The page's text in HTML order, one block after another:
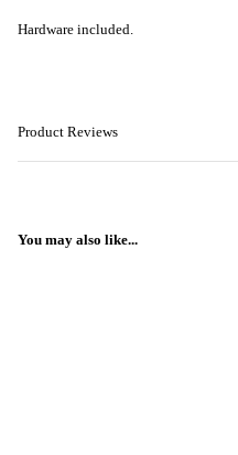
Hardware included.
Product Reviews
You may also like...